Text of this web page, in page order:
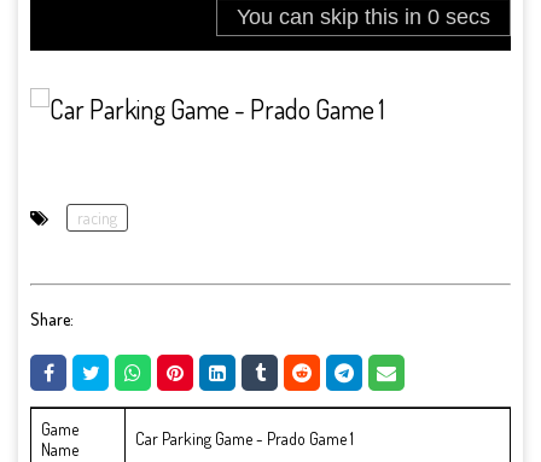
racing
Share:
Game
Name
Car Parking Game - Prado Game 1